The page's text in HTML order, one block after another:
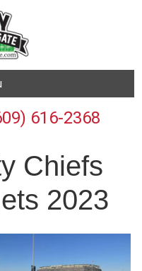
616-2368
Chiefs
2023